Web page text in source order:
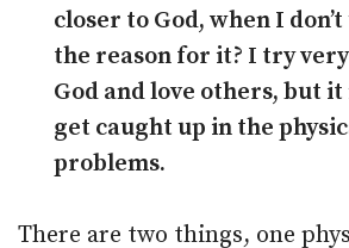
closer to God, when I
the reason for it? I try
God and love others, but
get caught up in the
problems.
There are two things, one